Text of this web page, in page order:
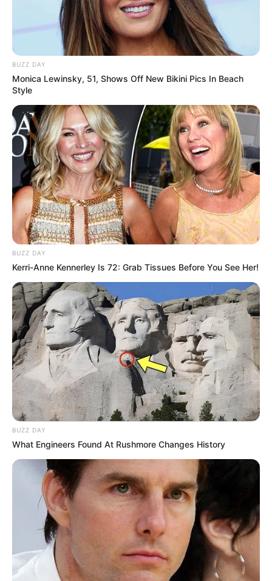
BUZZ DAY
Monica Lewinsky, 51, Shows Off New Bikini Pics In Beach
Style
BUZZ DAY
Kerri-Anne Kennerley Is 72: Grab Tissues Before You See Her!
BUZZ DAY
What Engineers Found At Rushmore Changes History